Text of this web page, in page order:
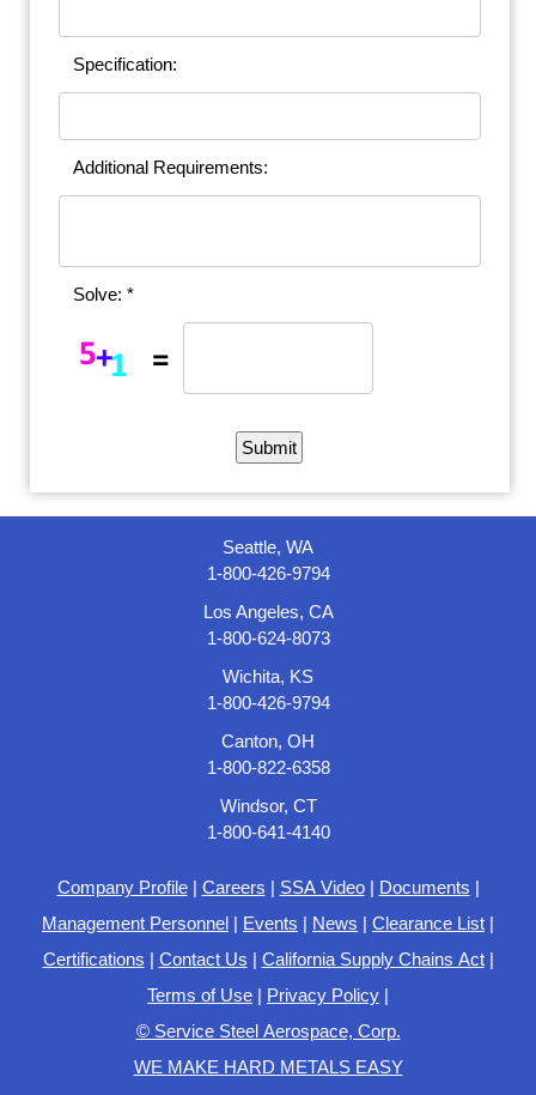
Specification:
Additional Requirements:
Solve: *
Seattle, WA
1-800-426-9794
Los Angeles, CA
1-800-624-8073
Wichita, KS
1-800-426-9794
Canton, OH
1-800-822-6358
Windsor, CT
1-800-641-4140
Company Profile| Careers | SSA Video| Documents |
Management Personnel | Events | News | Clearance List |
Certifications | Contact Us | California Supply Chains Act|
Terms of Use | Privacy Policy |
© Service Steel Aerospace, Corp.
WE MAKE HARD METALS EASY